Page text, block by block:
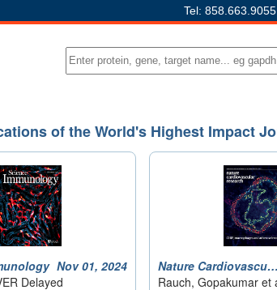
Tel: 858.663.9055